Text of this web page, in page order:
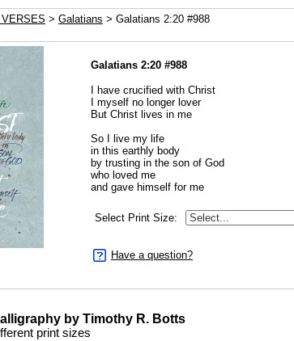
> Galatians > Galatians 2:20 #988
Galatians 2:20 #988
I have crucified with Christ
I myself no longer lover
But Christ lives in me
So I live my life
in this earthly body
by trusting in the son of God
who loved me
and gave himself for me
Select Print Size:
Have a question?
by Timothy R. Botts
print sizes